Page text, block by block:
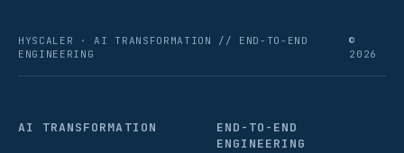
HYSCALER · AI TRANSFORMATION // END-TO-END
ENGINEERING
©
2026
AI TRANSFORMATION
END-TO-END
ENGINEERING